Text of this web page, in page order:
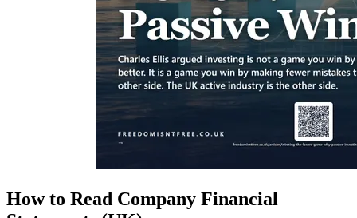
How to Read Company Financial